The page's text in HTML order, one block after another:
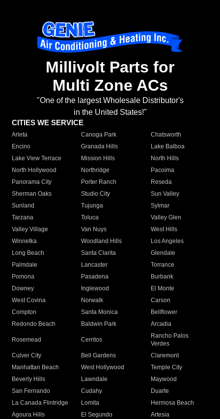
Millivolt Parts for
Multi Zone ACs
"One of the largest Wholesale Distributor's
in the United States!"
CITIES WE SERVICE
Arleta Canoga Park
Chatsworth
Encino
Granada Hills
Lake Balboa
Lake View Terrace
Mission Hills
North Hills
North Hollywood
Northridge
Pacoima
Panorama City
Porter Ranch
Reseda
Sherman Oaks
Studio City
Sun Valley
Sunland
Tujunga
Sylmar
Tarzana
Toluca
Valley Glen
Valley Village
Van Nuys
West Hills
Winnetka
Woodland Hills
Los Angeles
Long Beach
Santa Clarita
Glendale
Palmdale
Lancaster
Torrance
Pomona
Pasadena
Burbank
Downey
Inglewood
El Monte
West Covina
Norwalk
Carson
Compton
Santa Monica
Bellflower
Redondo Beach
Baldwin Park Arcadia
Rosemead Cerritos
Rancho Palos
Verdes
Culver City
Bell Gardens
Claremont
Manhattan Beach
West Hollywood
Temple City
Beverly Hills
Lawndale
Maywood
San Fernando
Cudahy
Duarte
La Canada Flintridge
Lomita
Hermosa Beach
Agoura Hills
El Segundo
Artesia